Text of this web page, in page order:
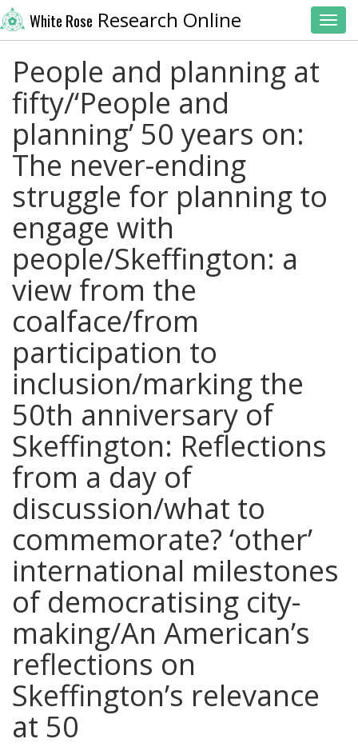
White Rose Research Online
People and planning at
fifty/‘People and
planning’ 50 years on:
The never-ending
struggle for planning to
engage with
people/Skeffington: a
view from the
coalface/from
participation to
inclusion/marking the
50th anniversary of
Skeffington: Reflections
from a day of
discussion/what to
commemorate? ‘other’
international milestones
of democratising city-
making/An American’s
reflections on
Skeffington’s relevance
at 50